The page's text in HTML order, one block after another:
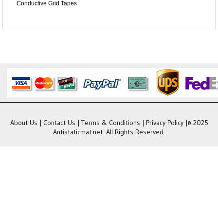
Conductive Grid Tapes
About Us Contact Us Terms & Conditions Privacy Policy|© 2025
Antistaticmat.net. All Rights Reserved.